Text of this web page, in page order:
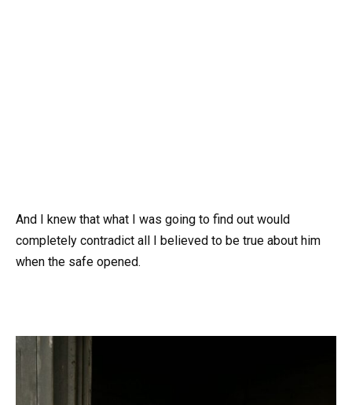
And I knew that what I was going to find out would
completely contradict all I believed to be true about him
when the safe opened.